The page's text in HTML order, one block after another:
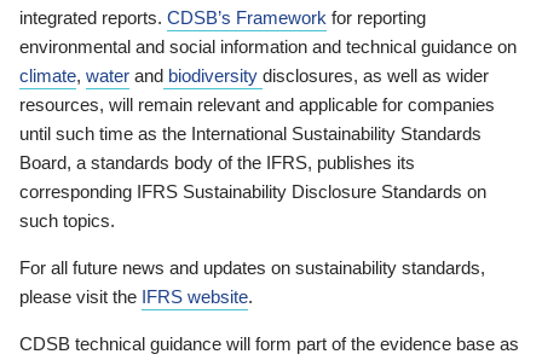
integrated reports. CDSB’s Framework for reporting
environmental and social information and technical guidance on
climate, water and biodiversity disclosures, as well as wider
resources, will remain relevant and applicable for companies
until such time as the International Sustainability Standards
Board, a standards body of the IFRS, publishes its
corresponding IFRS Sustainability Disclosure Standards on
such topics.
For all future news and updates on sustainability standards,
please visit the IFRS website.
CDSB technical guidance will form part of the evidence base as